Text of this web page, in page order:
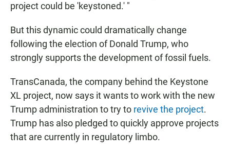
project could be 'keystoned.' "
But this dynamic could dramatically change
following the election of Donald Trump, who
strongly supports the development of fossil fuels.
TransCanada, the company behind the Keystone
XL project, now says it wants to work with the new
Trump administration to try to revive the project.
Trump has also pledged to quickly approve projects
that are currently in regulatory limbo.